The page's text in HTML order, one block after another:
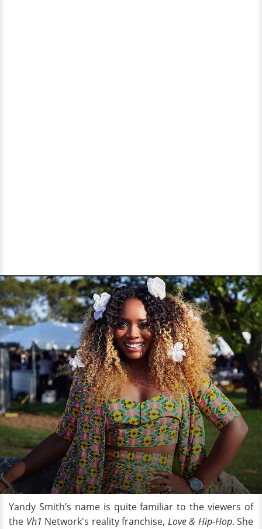
Yandy Smith’s name is quite familiar to the viewers of
the Vh1 Network's reality franchise, Love & Hip-Hop. She